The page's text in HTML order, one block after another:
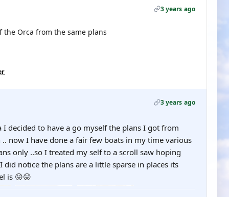
3 years ago
the Orca from the same plans
3 years ago
decided to have a go myself the plans I got from
now I have done a fair few boats in my time various
only ..so I treated my self to a scroll saw hoping
notice the plans are a little sparse in places its
is 😛😛